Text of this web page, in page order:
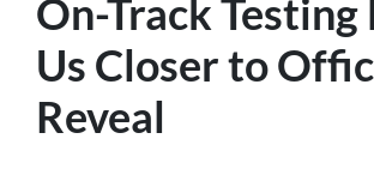
On-Track Testing
Us Closer to
Reveal